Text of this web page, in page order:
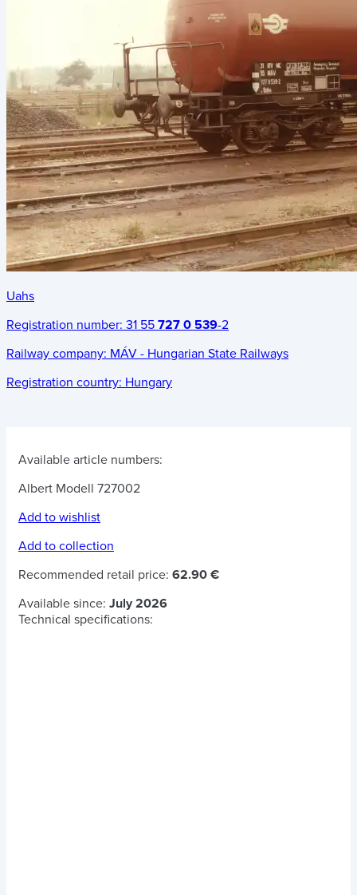
Uahs
Registration number: 31 55 727 0 539-2
Railway company: MÁV - Hungarian State Railways
Registration country: Hungary
Available article numbers:
Albert Modell 727002
Add to wishlist
Add to collection
Recommended retail price: 62.90 €
Available since: July 2026
Technical specifications: